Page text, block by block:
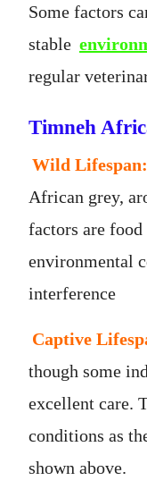
Some factors
stable
regular
Timneh
Wild Lifespan:
African grey,
factors are
environmental
interference
Captive
though some
excellent care.
conditions as
shown above.